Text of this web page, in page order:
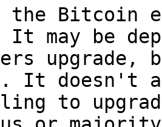
Bitcoin
may be
It doesn't
to